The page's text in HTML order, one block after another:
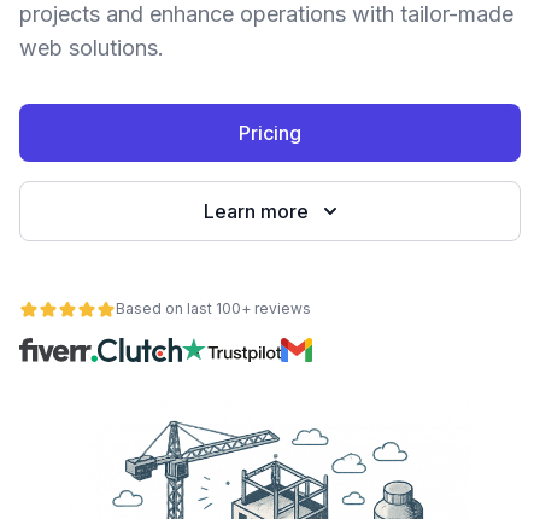
projects and enhance operations with tailor-made
web solutions.
Pricing
Learn more
Based on last 100+ reviews